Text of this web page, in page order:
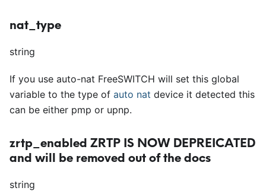
nat_type
string
If you use auto-nat FreeSWITCH will set this global
variable to the type of auto nat device it detected this
can be either pmp or upnp.
zrtp_enabled ZRTP IS NOW DEPREICATED
and will be removed out of the docs
string